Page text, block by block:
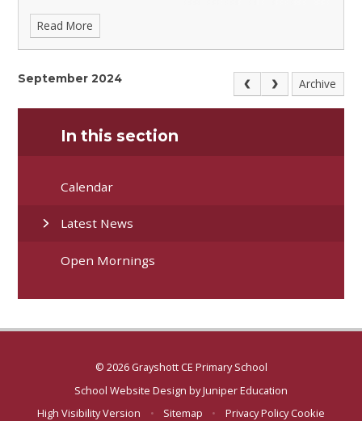
Read More
September 2024 Archive
In this section
Calendar
Latest News
Open Mornings
© 2026 Grayshott CE Primary School
School Website Design byJuniper Education
High Visibility Version
• Sitemap • Privacy Policy Cookie